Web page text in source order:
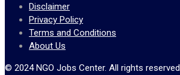
Disclaimer
Privacy Policy
Terms and Conditions
About Us
© 2024 NGO Jobs Center. All rights reserved